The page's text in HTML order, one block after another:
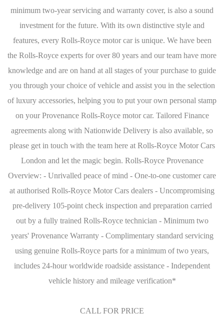
minimum two-year servicing and warranty cover, is also a sound
investment for the future. With its own distinctive style and
features, every Rolls-Royce motor car is unique. We have been
the Rolls-Royce experts for over 80 years and our team have more
knowledge and are on hand at all stages of your purchase to guide
you through your choice of vehicle and assist you in the selection
of luxury accessories, helping you to put your own personal stamp
on your Provenance Rolls-Royce motor car. Tailored Finance
agreements along with Nationwide Delivery is also available, so
please get in touch with the team here at Rolls-Royce Motor Cars
London and let the magic begin. Rolls-Royce Provenance
Overview: - Unrivalled peace of mind - One-to-one customer care
at authorised Rolls-Royce Motor Cars dealers - Uncompromising
pre-delivery 105-point check inspection and preparation carried
out by a fully trained Rolls-Royce technician - Minimum two
years' Provenance Warranty - Complimentary standard servicing
using genuine Rolls-Royce parts for a minimum of two years,
includes 24-hour worldwide roadside assistance - Independent
vehicle history and mileage verification*
CALL FOR PRICE